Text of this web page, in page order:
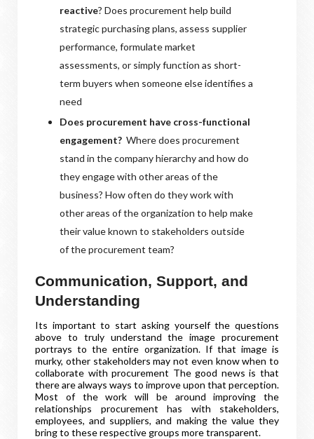
reactive? Does procurement help build
strategic purchasing plans, assess supplier
performance, formulate market
assessments, or simply function as short-
term buyers when someone else identifies a
need
Does procurement have cross-functional
engagement? Where does procurement
stand in the company hierarchy and how do
they engage with other areas of the
business? How often do they work with
other areas of the organization to help make
their value known to stakeholders outside
of the procurement team?
Communication, Support, and
Understanding
Its important to start asking yourself the questions
above to truly understand the image procurement
portrays to the entire organization. If that image is
murky, other stakeholders may not even know when to
collaborate with procurement The good news is that
there are always ways to improve upon that perception.
Most of the work will be around improving the
relationships procurement has with stakeholders,
employees, and suppliers, and making the value they
bring to these respective groups more transparent.